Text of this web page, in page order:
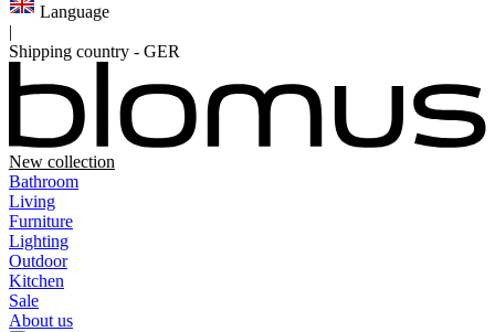
Language
|
Shipping country - GER
New collection
Bathroom
Living
Furniture
Lighting
Outdoor
Kitchen
Sale
About us